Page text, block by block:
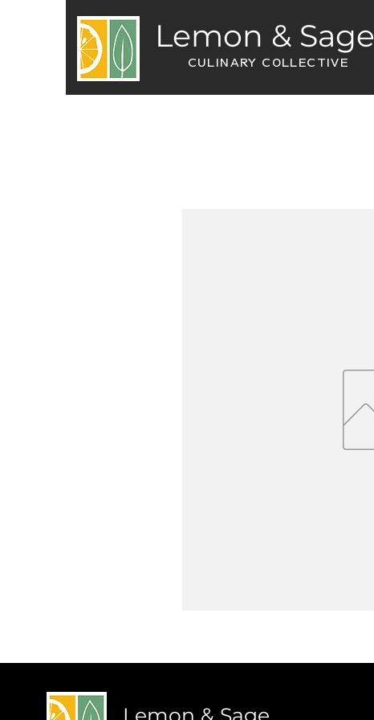
Lemon & Sage
CULINARY COLLECTIVE
Lemon & Sage